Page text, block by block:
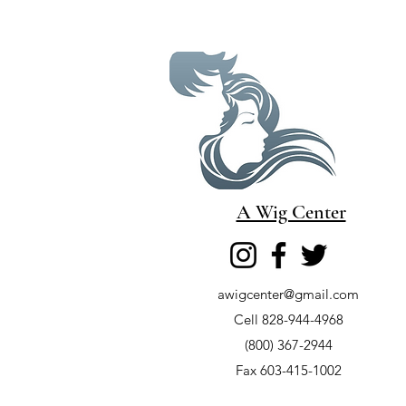
A Wig Center
Cell 828-944-4968
(800) 367-2944
Fax 603-415-1002
awigcenter@gmail.com